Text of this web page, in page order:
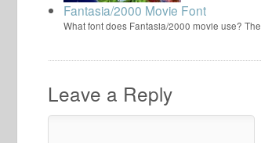
Fantasia/2000 Movie Font
What font does Fantasia/2000 movie use?
Leave a Reply